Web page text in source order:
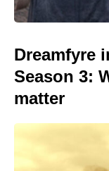
Dreamfyre
Season 3:
matter